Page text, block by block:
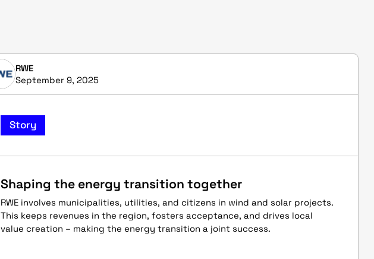
RWE
September 9, 2025
Story
Shaping the energy transition together
RWE involves municipalities, utilities, and citizens in wind and solar projects.
This keeps revenues in the region, fosters acceptance, and drives local
value creation – making the energy transition a joint success.